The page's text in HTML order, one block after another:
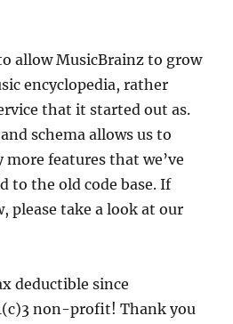
allow MusicBrainz to grow
encyclopedia, rather
that it started out as.
schema allows us to
more features that we’ve
to the old code base. If
please take a look at our
deductible since
non-profit! Thank you